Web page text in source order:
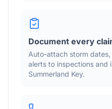
Document every
Auto-attach storm dates,
alerts to inspections and
Summerland Key.